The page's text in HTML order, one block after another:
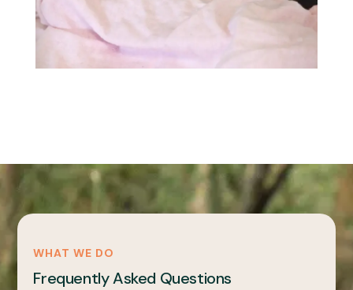
WHAT WE DO
Frequently Asked Questions